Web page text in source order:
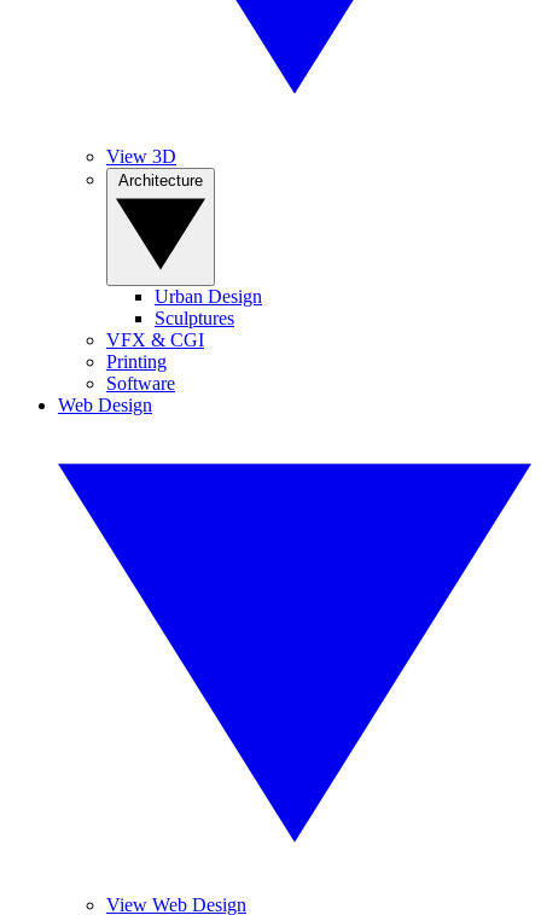
View 3D
Urban Design
Sculptures
VFX & CGI
Printing
Software
Web Design
View Web Design